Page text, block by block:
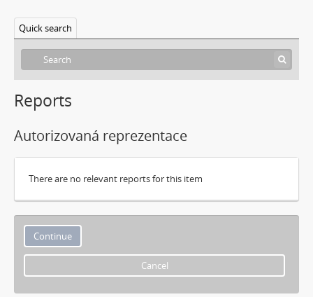
Quick search
Reports
Autorizovaná reprezentace
There are no relevant reports for this item
Cancel